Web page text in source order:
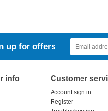
up for offers
info Customer
Account sign in
Register